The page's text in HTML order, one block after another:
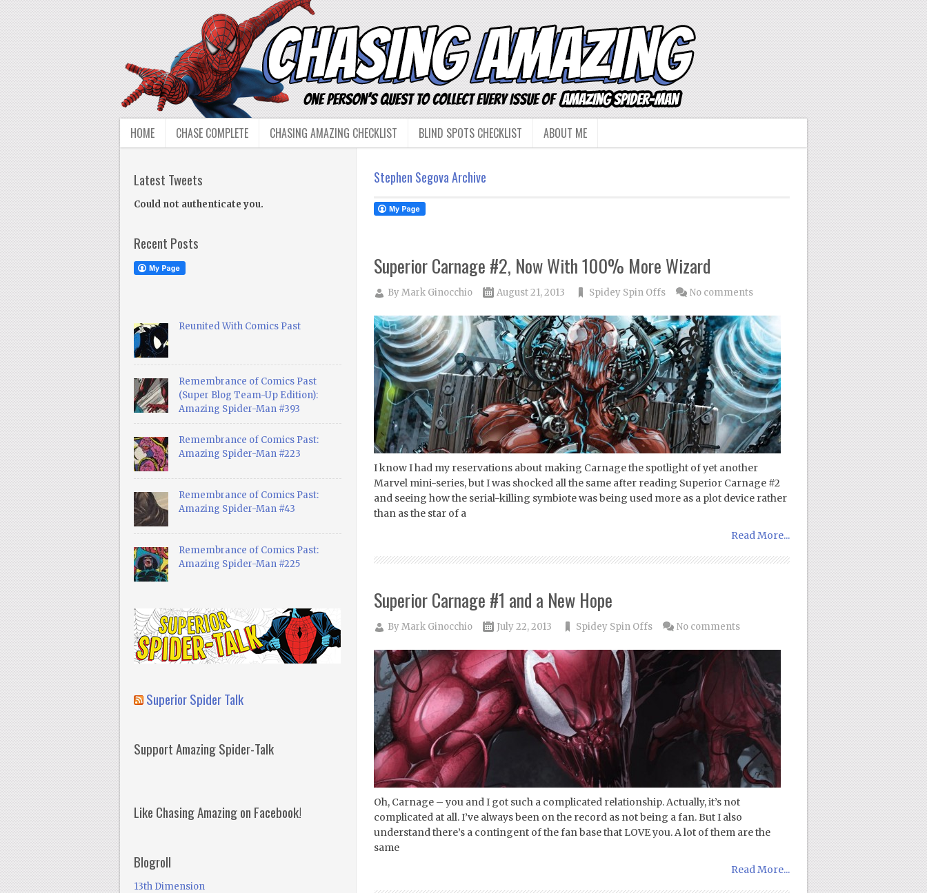
HOME CHASE COMPLETE CHASING AMAZING CHECKLIST BLIND SPOTS CHECKLIST ABOUT ME
Stephen Segova Archive
Superior Carnage #2, Now With 100% More Wizard
ByMark Ginocchio August 21, 2013 Spidey Spin Offs No comments
I know I had my reservations about making Carnage the spotlight of yet another
Marvel mini-series, but I was shocked all the same after reading Superior Carnage #2
and seeing how the serial-killing symbiote was being used more as a plot device rather
than as the star of a
Read More...
Superior Carnage #1 and a New Hope
ByMark Ginocchio July 22, 2013 Spidey Spin Offs No comments
Oh, Carnage – you and I got such a complicated relationship. Actually, it’s not
complicated at all. I’ve always been on the record as not being a fan. But I also
understand there’s a contingent of the fan base that LOVE you. A lot of them are the
same
Read More...
Latest Tweets
Could not authenticate you.
Recent Posts
Reunited With Comics Past
Remembrance of Comics Past
(Super Blog Team-Up Edition):
Amazing Spider-Man #393
Remembrance of Comics Past:
Amazing Spider-Man #223
Remembrance of Comics Past:
Amazing Spider-Man #43
Remembrance of Comics Past:
Amazing Spider-Man #225
Superior Spider Talk
Support Amazing Spider-Talk
Like Chasing Amazing on Facebook!
Blogroll
13th Dimension